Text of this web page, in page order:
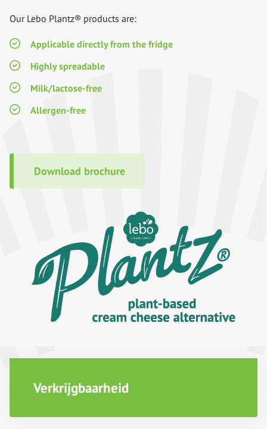
Our Lebo Plantz® products are:
Applicable directly from the fridge
Highly spreadable
Milk/lactose-free
Allergen-free
Download brochure
Verkrijgbaarheid